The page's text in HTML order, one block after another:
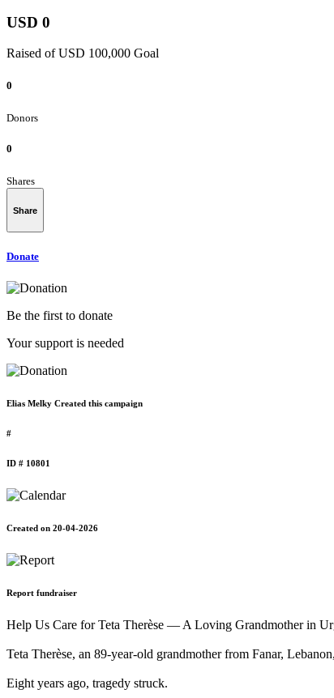
USD 0
Raised of USD 100,000 Goal
0
Donors
0
Shares
Share
Donate
Be the first to donate
Your support is needed
Elias Melky Created this campaign
#
ID # 10801
Created on 20-04-2026
Report fundraiser
Help Us Care for Teta Therèse — A Loving Grandmother in
Teta Therèse, an 89-year-old grandmother from Fanar,
Eight years ago, tragedy struck.